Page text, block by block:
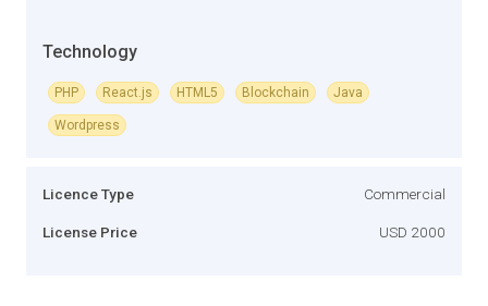
Technology
PHP React.js HTML5 Blockchain Java
Wordpress
Licence Type Commercial
License Price USD 2000